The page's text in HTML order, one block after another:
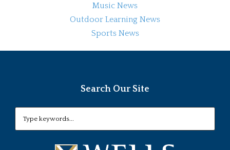
Music News
Outdoor Learning News
Sports News
Search Our Site